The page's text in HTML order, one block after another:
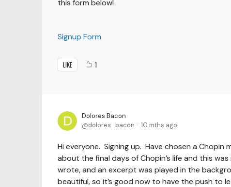
this form below!
Signup Form
LIKE 1
Dolores Bacon
dolores_bacon
10 mths ago
Hi everyone. Signing up. Have chosen a Chopin
about the final days of Chopin’s life and this
wrote, and an excerpt was played in the
beautiful, so it’s good now to have the push to